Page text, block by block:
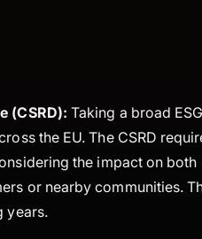
(CSRD): Taking a broad
the EU. The CSRD
the impact on
or nearby communities.
years.